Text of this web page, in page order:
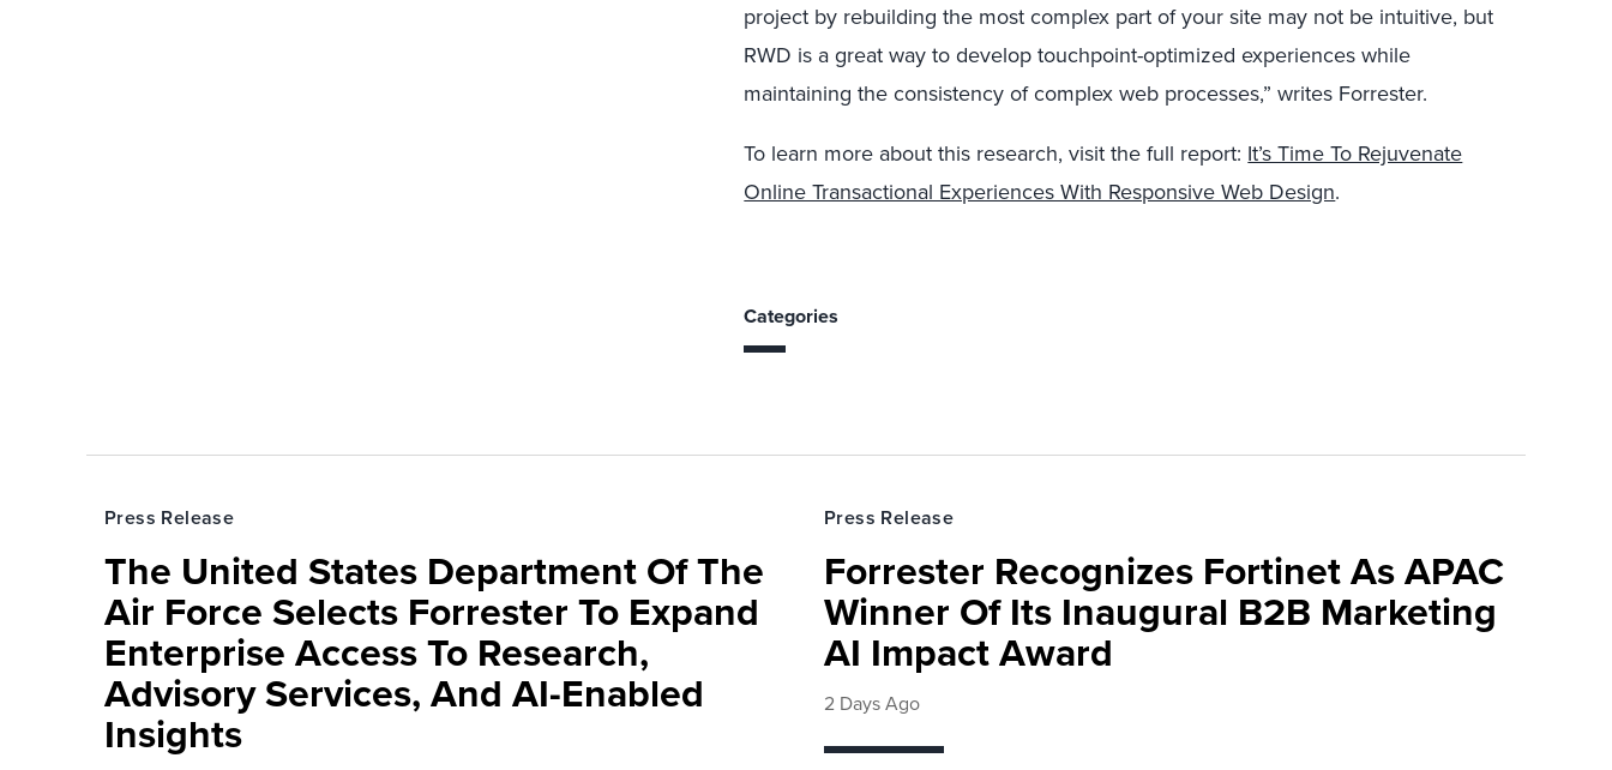
project by rebuilding the most complex part of your site may not be intuitive, but
RWD is a great way to develop touchpoint-optimized experiences while
maintaining the consistency of complex web processes,” writes Forrester.
To learn more about this research, visit the full report: It’s Time To Rejuvenate
Online Transactional Experiences With Responsive Web Design.
Categories
Press Release
The United States Department Of The
Air Force Selects Forrester To Expand
Enterprise Access To Research,
Advisory Services, And AI-Enabled
Insights
Press Release
Forrester Recognizes Fortinet As APAC
Winner Of Its Inaugural B2B Marketing
AI Impact Award
2 Days Ago